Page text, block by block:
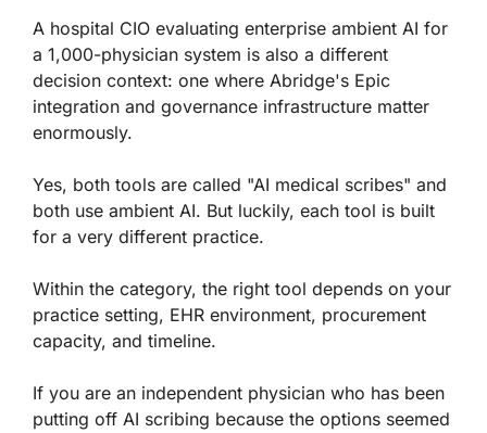
A hospital CIO evaluating enterprise ambient AI for
a 1,000-physician system is also a different
decision context: one where Abridge's Epic
integration and governance infrastructure matter
enormously.
Yes, both tools are called "AI medical scribes" and
both use ambient AI. But luckily, each tool is built
for a very different practice.
Within the category, the right tool depends on your
practice setting, EHR environment, procurement
capacity, and timeline.
If you are an independent physician who has been
putting off AI scribing because the options seemed